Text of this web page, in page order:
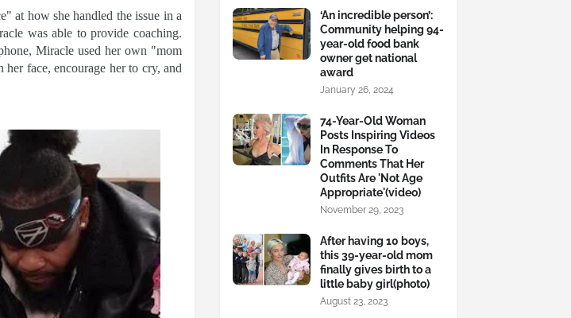
at how she handled the issue in a
was able to provide coaching.
Miracle used her own "mom
face, encourage her to cry, and
‘An incredible person’:
Community helping 94-
year-old food bank
owner get national
award
January 26, 2024
74-Year-Old Woman
Posts Inspiring Videos
In Response To
Comments That Her
Outfits Are 'Not Age
Appropriate'(video)
November 29, 2023
After having 10 boys,
this 39-year-old mom
finally gives birth to a
little baby girl(photo)
August 23, 2023